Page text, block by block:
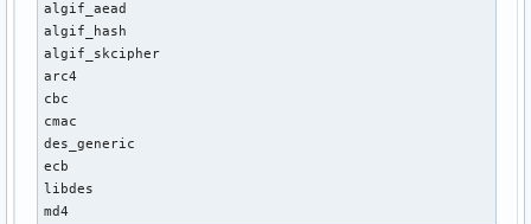
algif_aead
algif_hash
algif_skcipher
arc4
cbc
cmac
des_generic
ecb
libdes
md4